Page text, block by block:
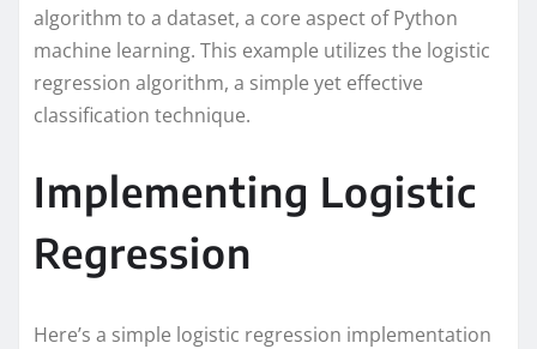
algorithm to a dataset, a core aspect of Python
machine learning. This example utilizes the logistic
regression algorithm, a simple yet effective
classification technique.
Implementing Logistic
Regression
Here’s a simple logistic regression implementation